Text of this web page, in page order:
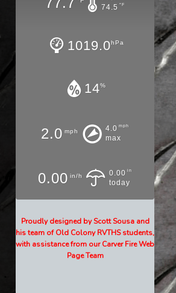
74.5 °F
1019.0hPa
14%
2.0 mph 4.0 mph
max
0.00 in/h 0.00 in
today
Proudly designed by Scott Sousa and
his team of Old Colony RVTHS students,
with assistance from our Carver Fire Web
Page Team